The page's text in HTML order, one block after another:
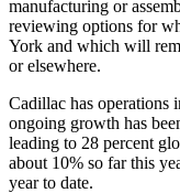
manufacturing or
reviewing options for
York and which will
or elsewhere.
Cadillac has operations
ongoing growth has
leading to 28 percent
about 10% so far this
year to date.